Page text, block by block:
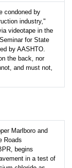
condoned by
industry,"
videotape in the
for State
by AASHTO.
the back, nor
and must not,
Marlboro and
Roads
begins
in a test of